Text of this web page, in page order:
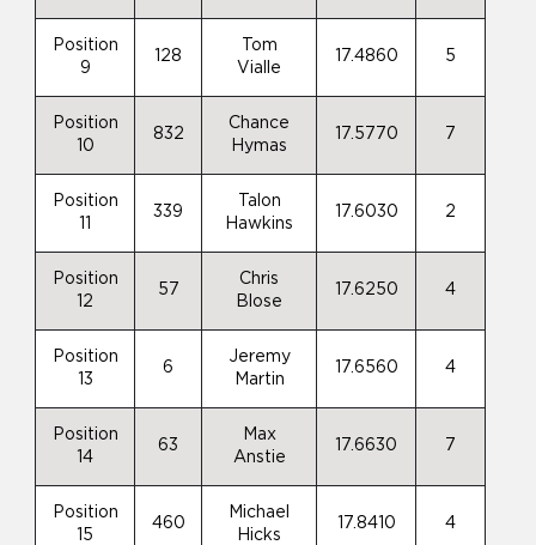
Position
9
128
Tom
Vialle
17.4860 5
Position
10
832
Chance
Hymas
17.5770 7
Position
339
Talon
Hawkins
17.6030 2
Position
12
57
Chris
Blose
17.6250 4
Position
13
6
Jeremy
Martin
17.6560 4
Position
14
63
Max
Anstie
17.6630 7
Position
15
460
Michael
Hicks
17.8410 4